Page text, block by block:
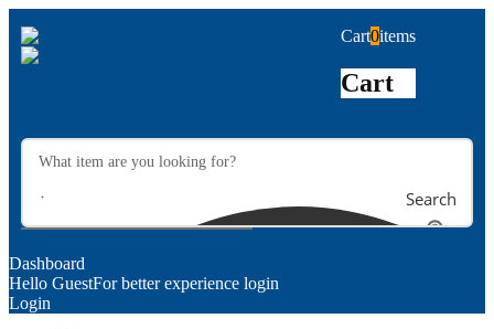
Cart0items
Cart
Search
Dashboard
Hello GuestFor better experience login
Login